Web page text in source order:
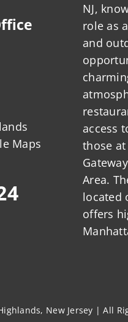
Maps
NJ,
role as
and
access
those
Area.
located
offers
New Jersey | All